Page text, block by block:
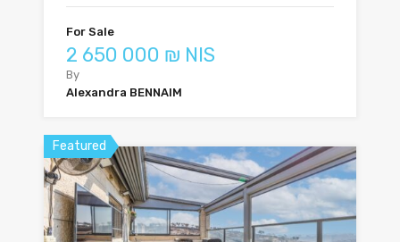
For Sale
2 650 000 ₪ NIS
By
Alexandra BENNAIM
Featured